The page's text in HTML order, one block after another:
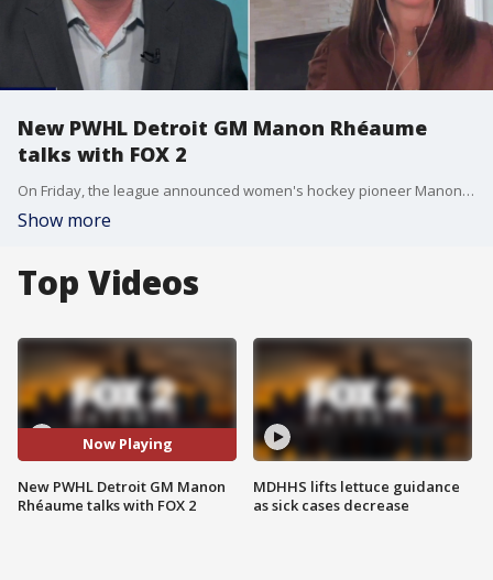
New PWHL Detroit GM Manon Rhéaume
talks with FOX 2
On Friday, the league announced women's hockey pioneer Manon Rhéaume as Detroit's general manager. Rhéaume has roots in Michigan, as she previously spent 11 years with the Little Caesars AAA (LCAAA) Hockey Club. In that role, she helped mentor young players. Most recently, she worked in hockey operations with the Los Angeles Kings.
Show more
Top Videos
Now Playing
New PWHL Detroit GM Manon
Rhéaume talks with FOX 2
MDHHS lifts lettuce guidance
as sick cases decrease